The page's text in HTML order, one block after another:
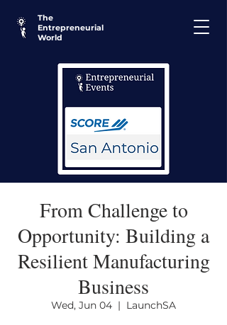
The
Entrepreneurial
World
From Challenge to
Opportunity: Building a
Resilient Manufacturing
Business
Wed, Jun 04
  |
LaunchSA